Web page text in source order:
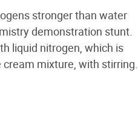
stronger than water
demonstration stunt.
liquid nitrogen, which is
mixture, with stirring,